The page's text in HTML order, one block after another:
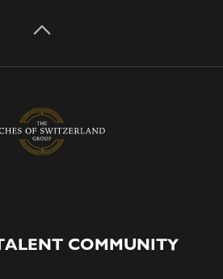
COMMUNITY